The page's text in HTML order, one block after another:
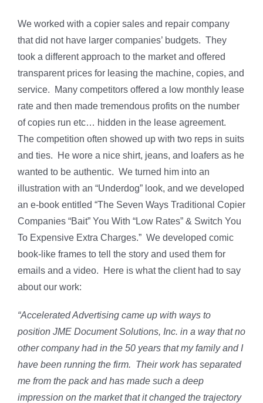
We worked with a copier sales and repair company
that did not have larger companies’ budgets. They
took a different approach to the market and offered
transparent prices for leasing the machine, copies, and
service. Many competitors offered a low monthly lease
rate and then made tremendous profits on the number
of copies run etc… hidden in the lease agreement.
The competition often showed up with two reps in suits
and ties. He wore a nice shirt, jeans, and loafers as he
wanted to be authentic. We turned him into an
illustration with an “Underdog” look, and we developed
an e-book entitled “The Seven Ways Traditional Copier
Companies “Bait” You With “Low Rates” & Switch You
To Expensive Extra Charges.” We developed comic
book-like frames to tell the story and used them for
emails and a video. Here is what the client had to say
about our work:
“Accelerated Advertising came up with ways to
position JME Document Solutions, Inc. in a way that no
other company had in the 50 years that my family and I
have been running the firm. Their work has separated
me from the pack and has made such a deep
impression on the market that it changed the trajectory